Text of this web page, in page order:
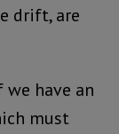
drift, are
we have an
must